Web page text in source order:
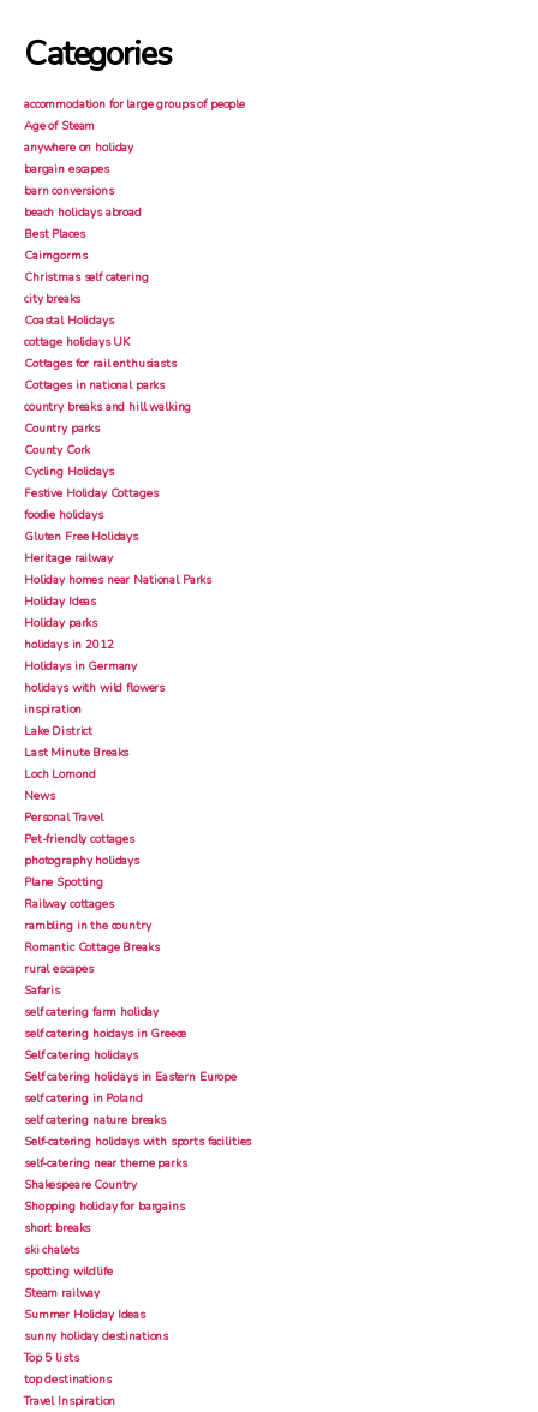
Categories
accommodation for large groups of people
Age of Steam
anywhere on holiday
bargain escapes
barn conversions
beach holidays abroad
Best Places
Cairngorms
Christmas self catering
city breaks
Coastal Holidays
cottage holidays UK
Cottages for rail enthusiasts
Cottages in national parks
country breaks and hill walking
Country parks
County Cork
Cycling Holidays
Festive Holiday Cottages
foodie holidays
Gluten Free Holidays
Heritage railway
Holiday homes near National Parks
Holiday Ideas
Holiday parks
holidays in 2012
Holidays in Germany
holidays with wild flowers
inspiration
Lake District
Last Minute Breaks
Loch Lomond
News
Personal Travel
Pet-friendly cottages
photography holidays
Plane Spotting
Railway cottages
rambling in the country
Romantic Cottage Breaks
rural escapes
Safaris
self catering farm holiday
self catering hoidays in Greece
Self catering holidays
Self catering holidays in Eastern Europe
self catering in Poland
self catering nature breaks
Self-catering holidays with sports facilities
self-catering near theme parks
Shakespeare Country
Shopping holiday for bargains
short breaks
ski chalets
spotting wildlife
Steam railway
Summer Holiday Ideas
sunny holiday destinations
Top 5 lists
top destinations
Travel Inspiration